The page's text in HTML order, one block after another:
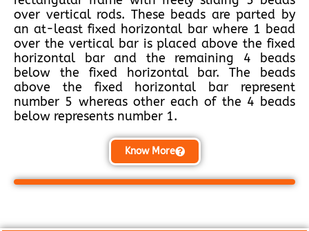
over vertical rods. These beads are parted by
an at-least fixed horizontal bar where 1 bead
over the vertical bar is placed above the fixed
horizontal bar and the remaining 4 beads
below the fixed horizontal bar. The beads
above the fixed horizontal bar represent
number 5 whereas other each of the 4 beads
below represents number 1.
Know More